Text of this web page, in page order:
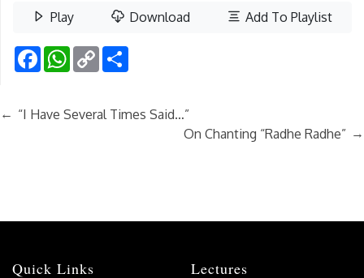
Play Download Add To Playlist
FacebookWhatsApp
Copy
Link
← “I Have Several Times Said…”
On Chanting “Radhe Radhe” →
Quick Links Lectures